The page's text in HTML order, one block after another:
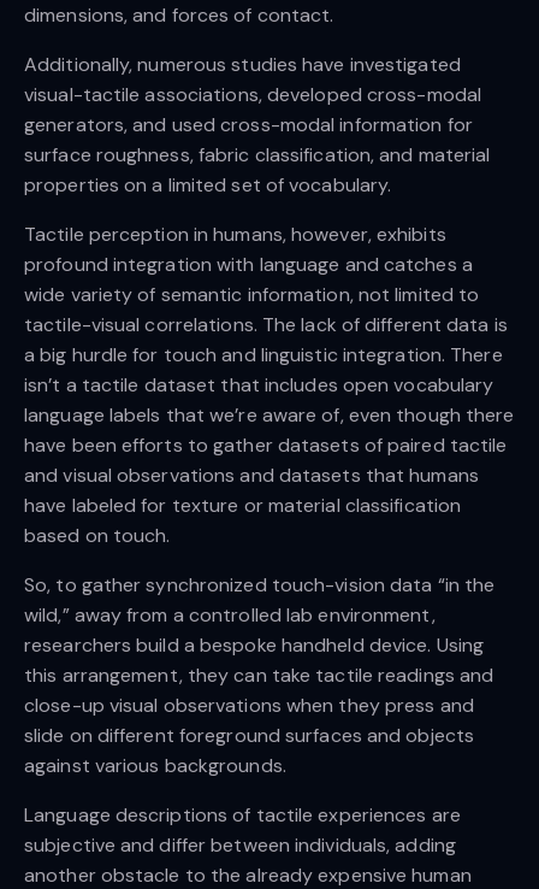
dimensions, and forces of contact.
Additionally, numerous studies have investigated
visual-tactile associations, developed cross-modal
generators, and used cross-modal information for
surface roughness, fabric classification, and material
properties on a limited set of vocabulary.
Tactile perception in humans, however, exhibits
profound integration with language and catches a
wide variety of semantic information, not limited to
tactile-visual correlations. The lack of different data is
a big hurdle for touch and linguistic integration. There
isn’t a tactile dataset that includes open vocabulary
language labels that we’re aware of, even though there
have been efforts to gather datasets of paired tactile
and visual observations and datasets that humans
have labeled for texture or material classification
based on touch.
So, to gather synchronized touch-vision data “in the
wild,” away from a controlled lab environment,
researchers build a bespoke handheld device. Using
this arrangement, they can take tactile readings and
close-up visual observations when they press and
slide on different foreground surfaces and objects
against various backgrounds.
Language descriptions of tactile experiences are
subjective and differ between individuals, adding
another obstacle to the already expensive human